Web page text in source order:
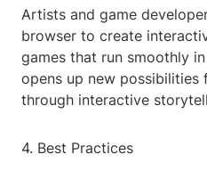
Artists and game
browser to create
games that run smoothly
opens up new possibilities
through interactive
4. Best Practices